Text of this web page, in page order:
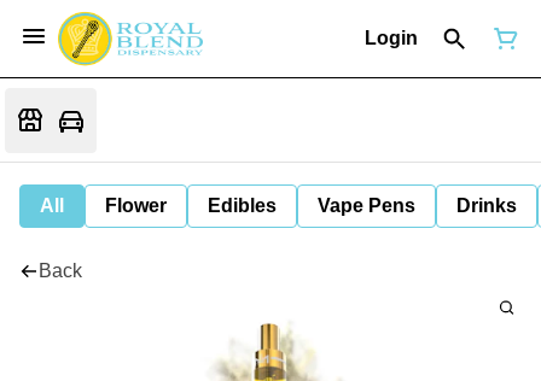
Login
All Flower Edibles Vape Pens Drinks
Back